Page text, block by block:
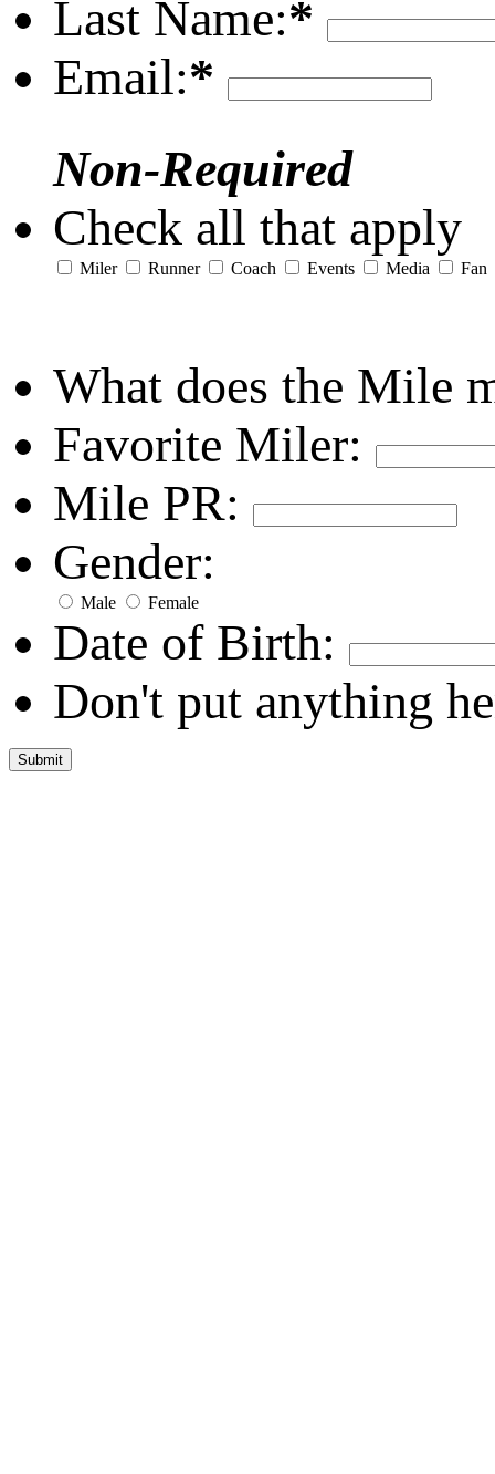
Last Name:*
Email:*
Non-Required
Check all that apply
Miler Runner Coach Events Media Fan
What does the Mile
Favorite Miler:
Mile PR:
Gender:
Male Female
Date of Birth:
Don't put anything